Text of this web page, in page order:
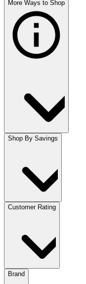
More Ways to Shop
Shop By Savings
Customer Rating
Brand